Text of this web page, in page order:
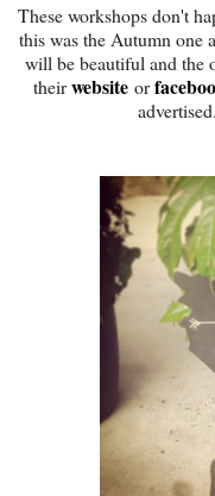
These workshops don't
this was the Autumn one
will be beautiful and the
theirwebsiteor